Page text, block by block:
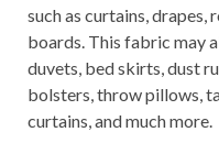
such as curtains, drapes,
boards. This fabric may
duvets, bed skirts, dust
bolsters, throw pillows,
curtains, and much more.